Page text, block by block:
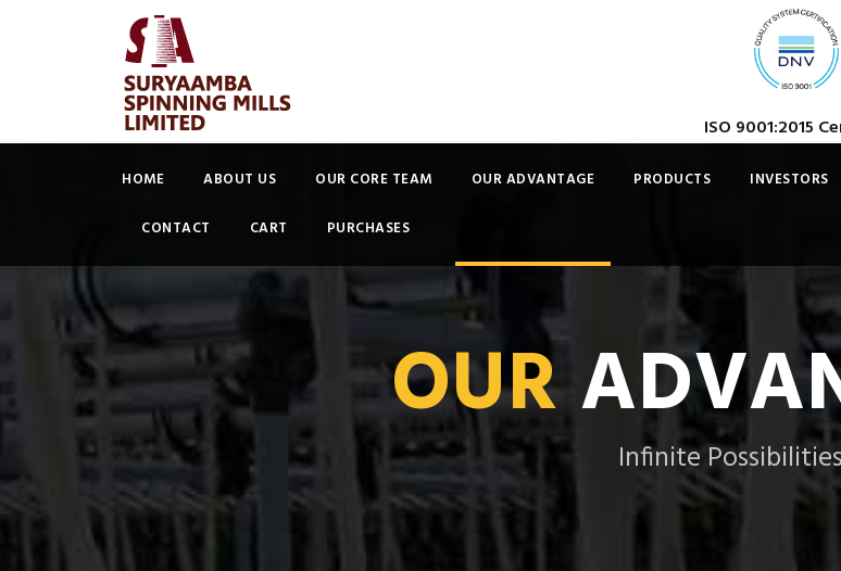
ISO 9001:2015
HOME ABOUT US OUR CORE TEAM OUR ADVANTAGE PRODUCTS INVESTORS
CONTACT CART PURCHASES
OUR
Infinite Possibilities